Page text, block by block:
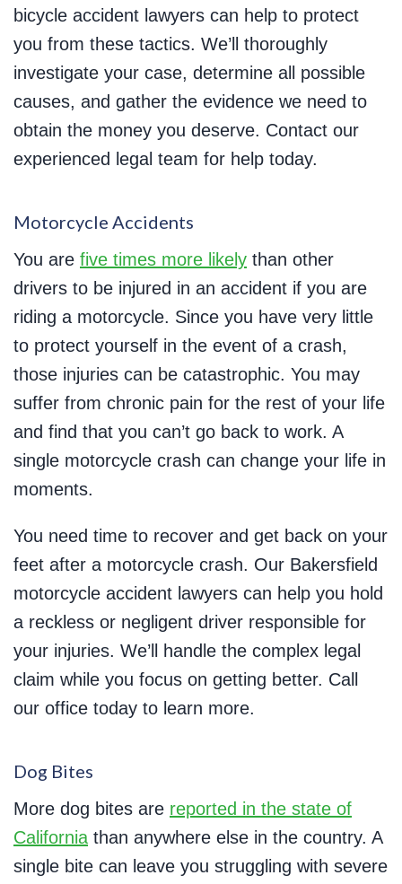
bicycle accident lawyers can help to protect
you from these tactics. We’ll thoroughly
investigate your case, determine all possible
causes, and gather the evidence we need to
obtain the money you deserve. Contact our
experienced legal team for help today.
Motorcycle Accidents
You are five times more likely than other
drivers to be injured in an accident if you are
riding a motorcycle. Since you have very little
to protect yourself in the event of a crash,
those injuries can be catastrophic. You may
suffer from chronic pain for the rest of your life
and find that you can’t go back to work. A
single motorcycle crash can change your life in
moments.
You need time to recover and get back on your
feet after a motorcycle crash. Our Bakersfield
motorcycle accident lawyers can help you hold
a reckless or negligent driver responsible for
your injuries. We’ll handle the complex legal
claim while you focus on getting better. Call
our office today to learn more.
Dog Bites
More dog bites are reported in the state of
California than anywhere else in the country. A
single bite can leave you struggling with severe